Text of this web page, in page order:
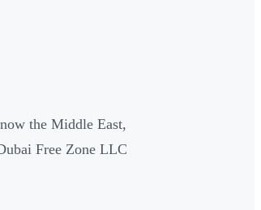
the Middle East,
Free Zone LLC